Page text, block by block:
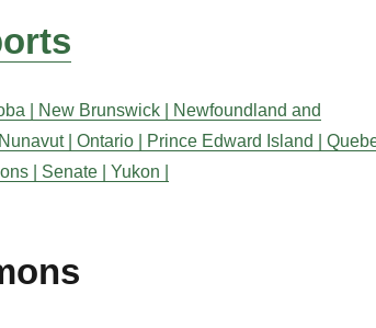
| New Brunswick |
Newfoundland and
Nunavut | Ontario | Prince Edward Island |
| Senate | Yukon |